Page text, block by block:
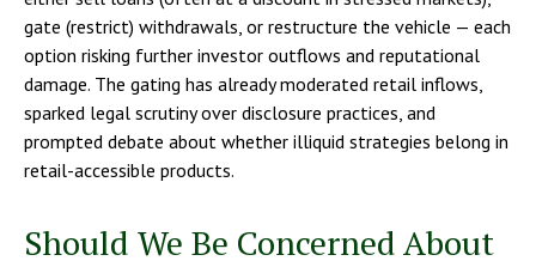
gate (restrict) withdrawals, or restructure the vehicle — each
option risking further investor outflows and reputational
damage. The gating has already moderated retail inflows,
sparked legal scrutiny over disclosure practices, and
prompted debate about whether illiquid strategies belong in
retail-accessible products.
Should We Be Concerned About